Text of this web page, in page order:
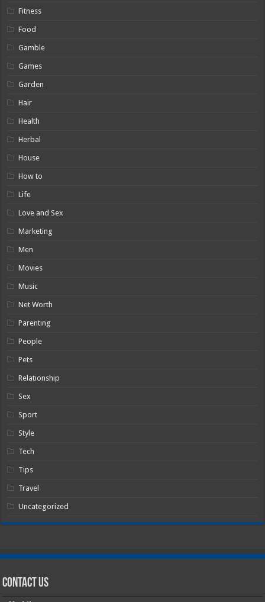
Fitness
Food
Gamble
Games
Garden
Hair
Health
Herbal
House
How to
Life
Love and Sex
Marketing
Men
Movies
Music
Net Worth
Parenting
People
Pets
Relationship
Sex
Sport
Style
Tech
Tips
Travel
Uncategorized
Contact Us